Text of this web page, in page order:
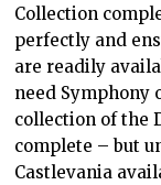
Collection
perfectly and
are readily
need Symphony
collection of the
complete – but
Castlevania